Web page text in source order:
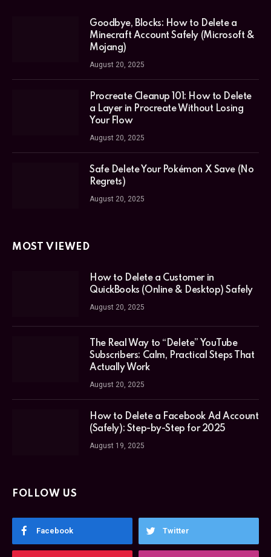
Goodbye, Blocks: How to Delete a
Minecraft Account Safely (Microsoft &
Mojang)
August 20, 2025
Procreate Cleanup 101: How to Delete
a Layer in Procreate Without Losing
Your Flow
August 20, 2025
Safe Delete Your Pokémon X Save (No
Regrets)
August 20, 2025
MOST VIEWED
How to Delete a Customer in
QuickBooks (Online & Desktop) Safely
August 20, 2025
The Real Way to “Delete” YouTube
Subscribers: Calm, Practical Steps That
Actually Work
August 20, 2025
How to Delete a Facebook Ad Account
(Safely): Step-by-Step for 2025
August 19, 2025
FOLLOW US
Facebook Twitter